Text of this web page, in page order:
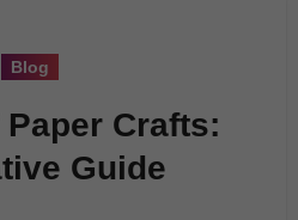
Blog
Crafts:
Guide